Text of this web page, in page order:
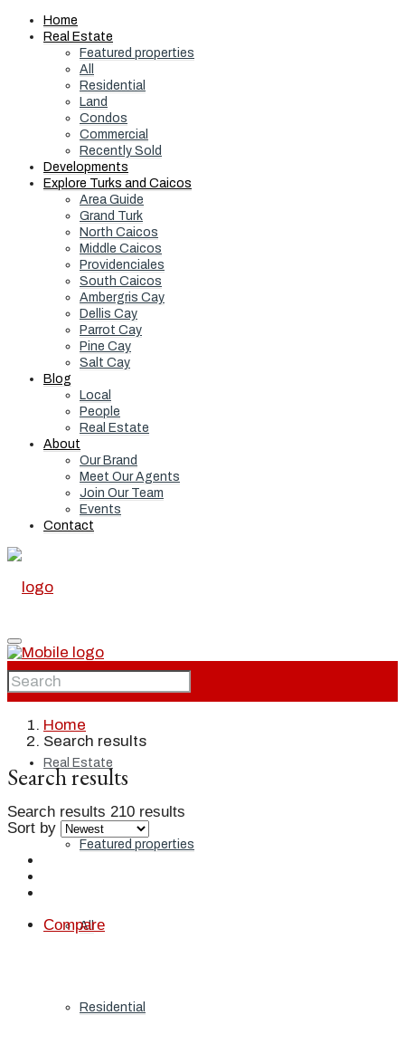
Home
Real Estate
Featured properties
All
Residential
Land
Condos
Commercial
Recently Sold
Developments
Explore Turks and Caicos
Area Guide
Grand Turk
North Caicos
Middle Caicos
Providenciales
South Caicos
Ambergris Cay
Dellis Cay
Parrot Cay
Pine Cay
Salt Cay
Blog
Local
People
Real Estate
About
Our Brand
Meet Our Agents
Join Our Team
Events
Contact
Home
Real Estate
Featured properties
All
Residential
Home
Search results
Search results
Search results 210 results
Sort by
Compare